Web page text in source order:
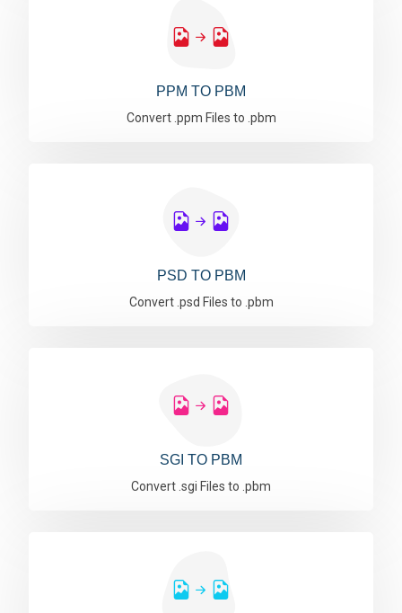
PPM TO PBM
Convert .ppm Files to .pbm
PSD TO PBM
Convert .psd Files to .pbm
SGI TO PBM
Convert .sgi Files to .pbm